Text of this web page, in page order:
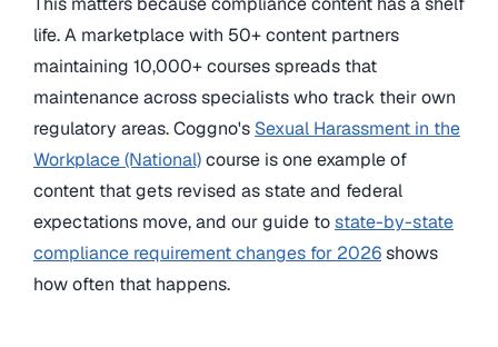
life. A marketplace with 50+ content partners
maintaining 10,000+ courses spreads that
maintenance across specialists who track their own
regulatory areas. Coggno's Sexual Harassment in the
Workplace (National)course is one example of
content that gets revised as state and federal
expectations move, and our guide tostate-by-state
compliance requirement changes for 2026shows
how often that happens.